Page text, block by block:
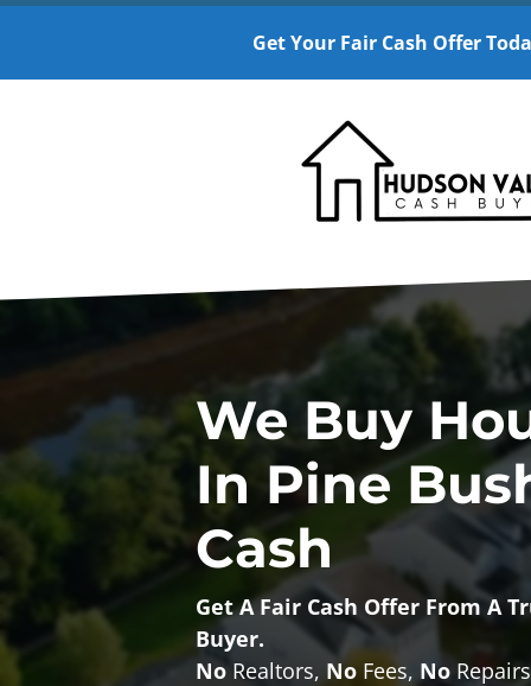
Get Your Fair Cash Offer
We Buy
In Pine
Cash
Get AFair Cash Offer From A
Buyer.
No Realtors, No Fees, No